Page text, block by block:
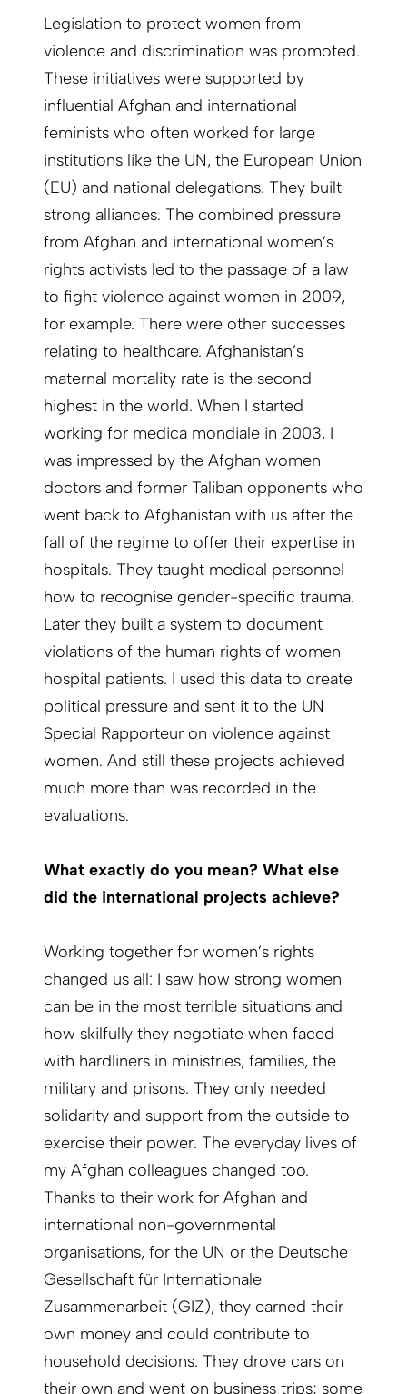
Legislation to protect women from
violence and discrimination was promoted.
These initiatives were supported by
influential Afghan and international
feminists who often worked for large
institutions like the UN, the European Union
(EU) and national delegations. They built
strong alliances. The combined pressure
from Afghan and international women’s
rights activists led to the passage of a law
to fight violence against women in 2009,
for example. There were other successes
relating to healthcare. Afghanistan’s
maternal mortality rate is the second
highest in the world. When I started
working for medica mondiale in 2003, I
was impressed by the Afghan women
doctors and former Taliban opponents who
went back to Afghanistan with us after the
fall of the regime to offer their expertise in
hospitals. They taught medical personnel
how to recognise gender-specific trauma.
Later they built a system to document
violations of the human rights of women
hospital patients. I used this data to create
political pressure and sent it to the UN
Special Rapporteur on violence against
women. And still these projects achieved
much more than was recorded in the
evaluations.
What exactly do you mean? What else
did the international projects achieve?
Working together for women’s rights
changed us all: I saw how strong women
can be in the most terrible situations and
how skilfully they negotiate when faced
with hardliners in ministries, families, the
military and prisons. They only needed
solidarity and support from the outside to
exercise their power. The everyday lives of
my Afghan colleagues changed too.
Thanks to their work for Afghan and
international non-governmental
organisations, for the UN or the Deutsche
Gesellschaft für Internationale
Zusammenarbeit (GIZ), they earned their
own money and could contribute to
household decisions. They drove cars on
their own and went on business trips; some